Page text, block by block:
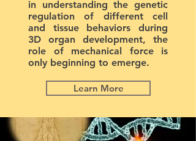
in understanding the genetic
regulation of different cell
and tissue behaviors during
3D organ development, the
role of mechanical force is
only beginning to emerge.
Learn More